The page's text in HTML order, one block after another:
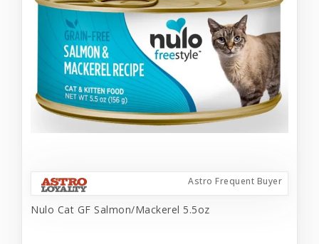
Astro Frequent Buyer
Nulo Cat GF Salmon/Mackerel 5.5oz